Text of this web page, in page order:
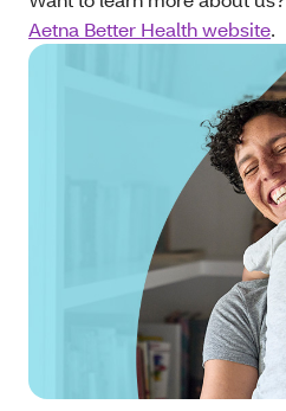
Aetna Better Health website.